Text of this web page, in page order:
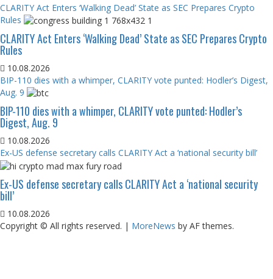
CLARITY Act Enters ‘Walking Dead’ State as SEC Prepares Crypto
Rules
CLARITY Act Enters ‘Walking Dead’ State as SEC Prepares Crypto
Rules
10.08.2026
BIP-110 dies with a whimper, CLARITY vote punted: Hodler’s Digest,
Aug. 9
BIP-110 dies with a whimper, CLARITY vote punted: Hodler’s
Digest, Aug. 9
10.08.2026
Ex-US defense secretary calls CLARITY Act a ‘national security bill’
Ex-US defense secretary calls CLARITY Act a ‘national security
bill’
10.08.2026
Copyright © All rights reserved. | MoreNews by AF themes.